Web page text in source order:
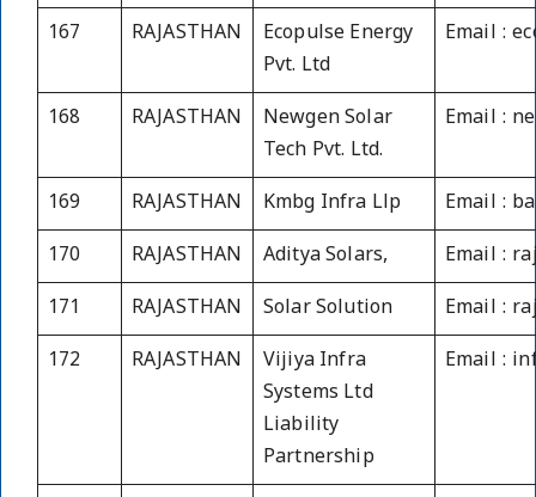
167 RAJASTHAN
Ecopulse Energy
Pvt. Ltd
Email :
168 RAJASTHAN
Newgen Solar
Tech Pvt. Ltd.
Email :
169 RAJASTHAN Kmbg Infra Llp Email :
170 RAJASTHAN Aditya Solars, Email :
171 RAJASTHAN Solar Solution Email :
172 RAJASTHAN
Vijiya Infra
Systems Ltd
Liability
Partnership
Email :